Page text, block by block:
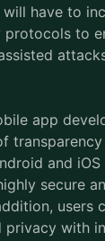
have to
to
app
transparency
and
secure
users
privacy with